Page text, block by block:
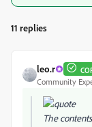
11 replies
leo.r
Community
The